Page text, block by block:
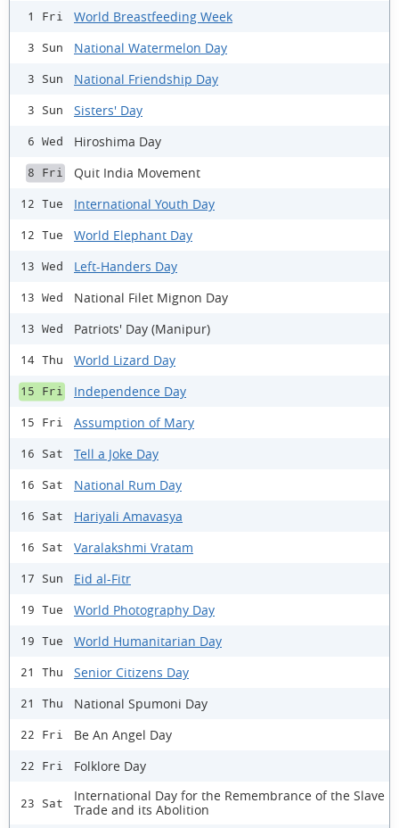
1 Fri World Breastfeeding Week
3 Sun National Watermelon Day
3 Sun National Friendship Day
3 Sun Sisters' Day
6 Wed Hiroshima Day
8 Fri Quit India Movement
12 Tue International Youth Day
12 Tue World Elephant Day
13 Wed Left-Handers Day
13 Wed National Filet Mignon Day
13 Wed Patriots' Day (Manipur)
14 Thu World Lizard Day
15 Fri Independence Day
15 Fri Assumption of Mary
16 Sat Tell a Joke Day
16 Sat National Rum Day
16 Sat Hariyali Amavasya
16 Sat Varalakshmi Vratam
17 Sun Eid al-Fitr
19 Tue World Photography Day
19 Tue World Humanitarian Day
21 Thu Senior Citizens Day
21 Thu National Spumoni Day
22 Fri Be An Angel Day
22 Fri Folklore Day
23 Sat
International Day for the Remembrance of the Slave
Trade and its Abolition